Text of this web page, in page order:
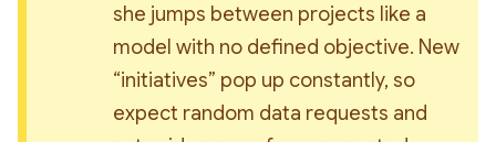
she jumps between projects like a
model with no defined objective. New
“initiatives” pop up constantly, so
expect random data requests and